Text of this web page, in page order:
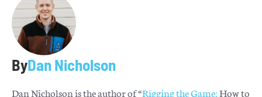
ByDan Nicholson
Dan Nicholson is the author of “Rigging the Game:How to